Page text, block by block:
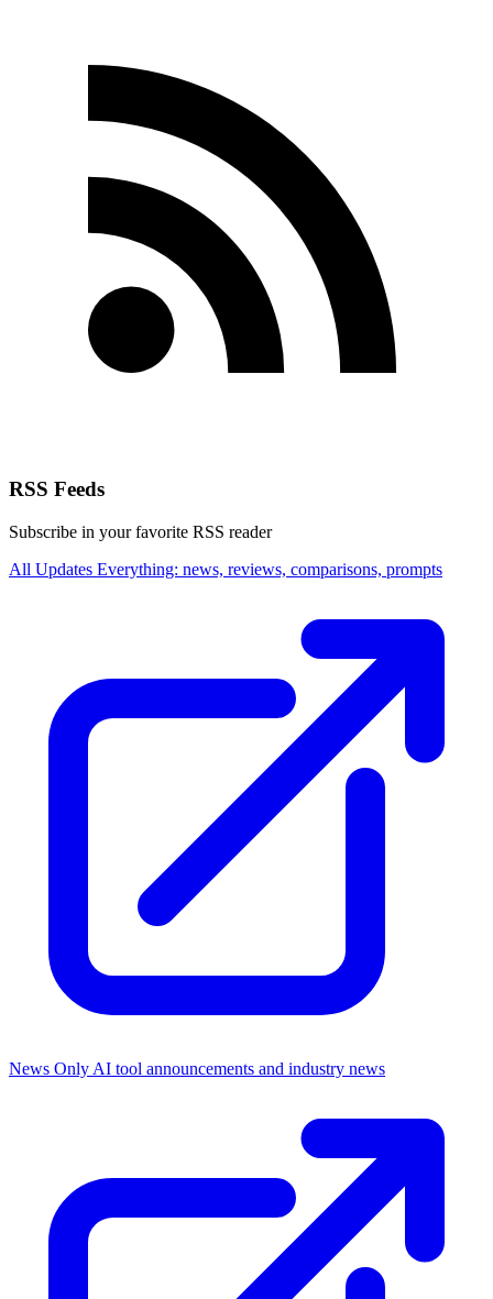
RSS Feeds
Subscribe in your favorite RSS reader
All Updates Everything: news, reviews, comparisons, prompts
News Only AI tool announcements and industry news